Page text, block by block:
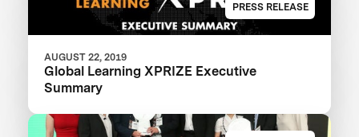
PRESS RELEASE
AUGUST 22, 2019
Global Learning XPRIZE Executive
Summary